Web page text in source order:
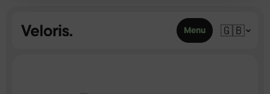
Menu 🇬🇧